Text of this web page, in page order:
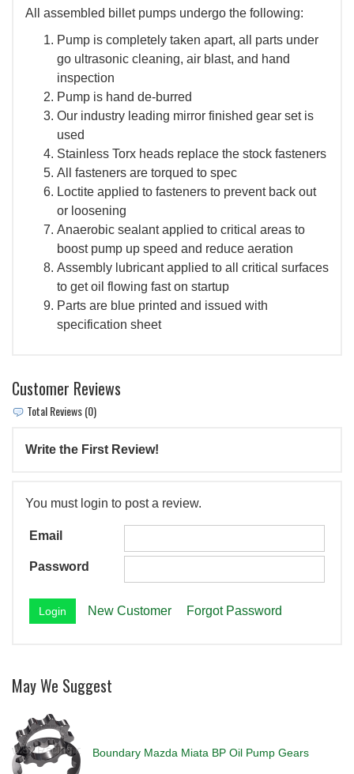
All assembled billet pumps undergo the following:
Pump is completely taken apart, all parts under
go ultrasonic cleaning, air blast, and hand
inspection
Pump is hand de-burred
Our industry leading mirror finished gear set is
used
Stainless Torx heads replace the stock fasteners
All fasteners are torqued to spec
Loctite applied to fasteners to prevent back out
or loosening
Anaerobic sealant applied to critical areas to
boost pump up speed and reduce aeration
Assembly lubricant applied to all critical surfaces
to get oil flowing fast on startup
Parts are blue printed and issued with
specification sheet
Customer Reviews
Total Reviews (0)
Write the First Review!
You must login to post a review.
Email
Password
New Customer Forgot Password
May We Suggest
Boundary Mazda Miata BP Oil Pump Gears